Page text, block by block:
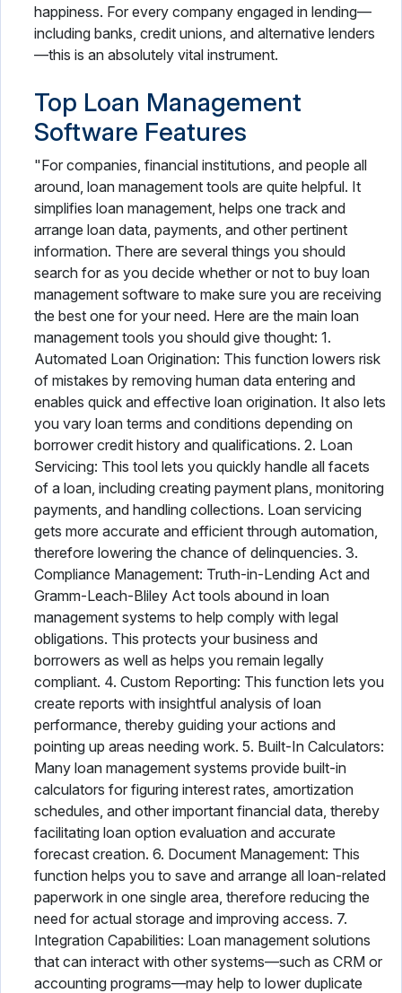
happiness. For every company engaged in lending—
including banks, credit unions, and alternative lenders
—this is an absolutely vital instrument.
Top Loan Management
Software Features
"For companies, financial institutions, and people all
around, loan management tools are quite helpful. It
simplifies loan management, helps one track and
arrange loan data, payments, and other pertinent
information. There are several things you should
search for as you decide whether or not to buy loan
management software to make sure you are receiving
the best one for your need. Here are the main loan
management tools you should give thought: 1.
Automated Loan Origination: This function lowers risk
of mistakes by removing human data entering and
enables quick and effective loan origination. It also lets
you vary loan terms and conditions depending on
borrower credit history and qualifications. 2. Loan
Servicing: This tool lets you quickly handle all facets
of a loan, including creating payment plans, monitoring
payments, and handling collections. Loan servicing
gets more accurate and efficient through automation,
therefore lowering the chance of delinquencies. 3.
Compliance Management: Truth-in-Lending Act and
Gramm-Leach-Bliley Act tools abound in loan
management systems to help comply with legal
obligations. This protects your business and
borrowers as well as helps you remain legally
compliant. 4. Custom Reporting: This function lets you
create reports with insightful analysis of loan
performance, thereby guiding your actions and
pointing up areas needing work. 5. Built-In Calculators:
Many loan management systems provide built-in
calculators for figuring interest rates, amortization
schedules, and other important financial data, thereby
facilitating loan option evaluation and accurate
forecast creation. 6. Document Management: This
function helps you to save and arrange all loan-related
paperwork in one single area, therefore reducing the
need for actual storage and improving access. 7.
Integration Capabilities: Loan management solutions
that can interact with other systems—such as CRM or
accounting programs—may help to lower duplicate